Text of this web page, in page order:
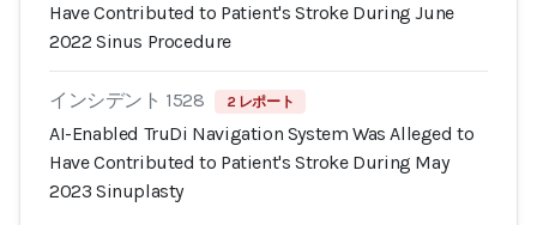
Have Contributed to Patient's Stroke During June
2022 Sinus Procedure
インシデント 1528 2 レポート
AI-Enabled TruDi Navigation System Was Alleged to
Have Contributed to Patient's Stroke During May
2023 Sinuplasty